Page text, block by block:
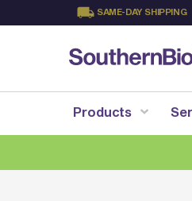
SAME-DAY SHIPPING
Content
Products